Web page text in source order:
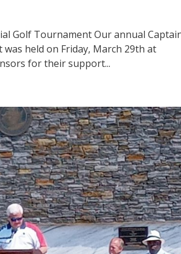
Golf Tournament Our annual
held on Friday, March 29th at
for their support...